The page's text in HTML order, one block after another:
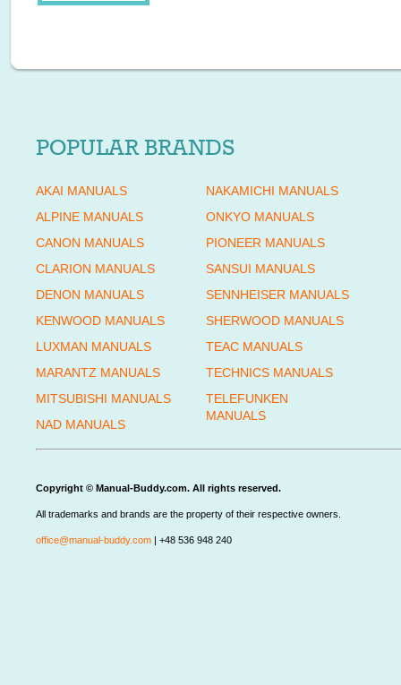
POPULAR BRANDS
AKAI MANUALS
ALPINE MANUALS
CANON MANUALS
CLARION MANUALS
DENON MANUALS
KENWOOD MANUALS
LUXMAN MANUALS
MARANTZ MANUALS
MITSUBISHI MANUALS
NAD MANUALS
NAKAMICHI MANUALS
ONKYO MANUALS
PIONEER MANUALS
SANSUI MANUALS
SENNHEISER MANUALS
SHERWOOD MANUALS
TEAC MANUALS
TECHNICS MANUALS
TELEFUNKEN
MANUALS
Copyright © Manual-Buddy.com. All rights reserved.
All trademarks and brands are the property of their respective owners.
office@manual-buddy.com | +48 536 948 240